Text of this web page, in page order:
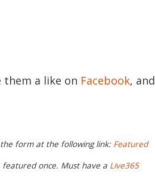
them a like on Facebook, and
form at the following link: Featured
once. Must have a Live365